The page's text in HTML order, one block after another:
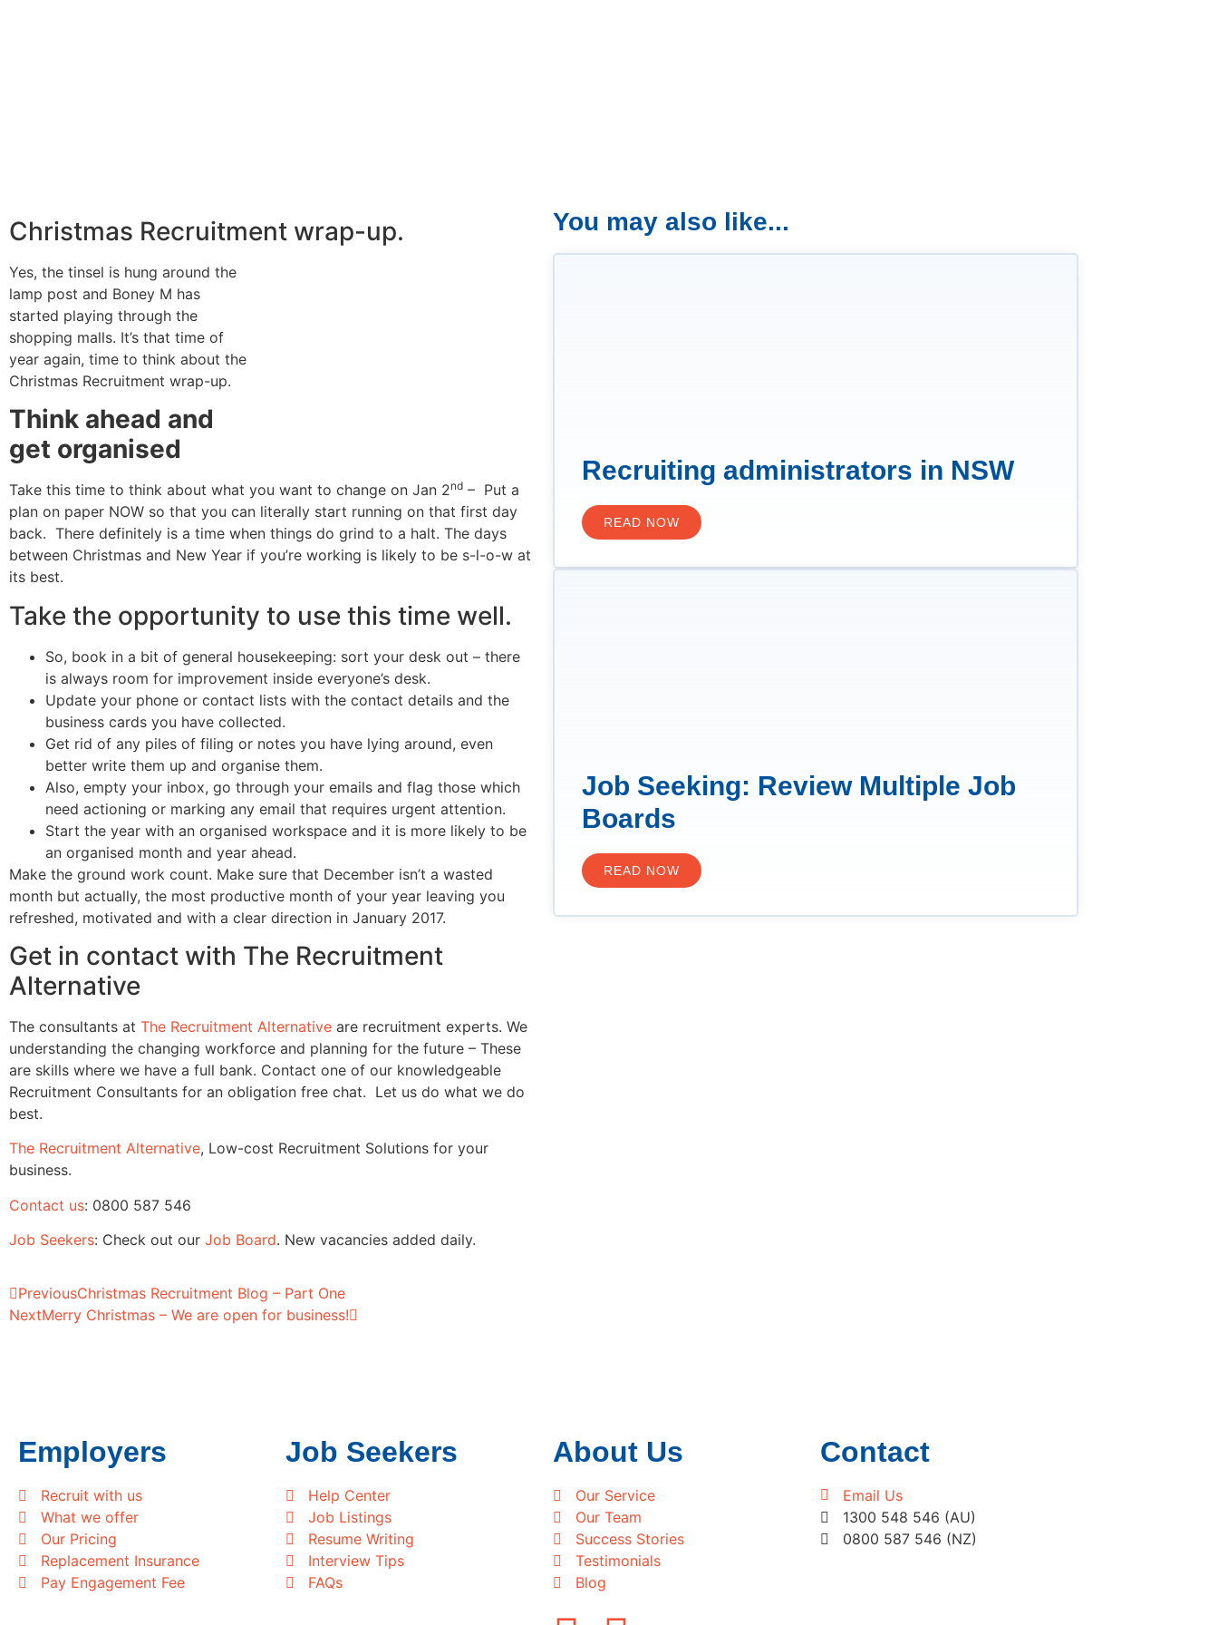
Christmas Recruitment wrap-up.
Yes, the tinsel is hung around the
lamp post and Boney M has
started playing through the
shopping malls. It’s that time of
year again, time to think about the
Christmas Recruitment wrap-up.
Think ahead and
get organised
Take this time to think about what you want to change on Jan 2nd – Put a
plan on paper NOW so that you can literally start running on that first day
back. There definitely is a time when things do grind to a halt. The days
between Christmas and New Year if you’re working is likely to be s-l-o-w at
its best.
Take the opportunity to use this time well.
So, book in a bit of general housekeeping: sort your desk out – there
is always room for improvement inside everyone’s desk.
Update your phone or contact lists with the contact details and the
business cards you have collected.
Get rid of any piles of filing or notes you have lying around, even
better write them up and organise them.
Also, empty your inbox, go through your emails and flag those which
need actioning or marking any email that requires urgent attention.
Start the year with an organised workspace and it is more likely to be
an organised month and year ahead.
Make the ground work count. Make sure that December isn’t a wasted
month but actually, the most productive month of your year leaving you
refreshed, motivated and with a clear direction in January 2017.
Get in contact with The Recruitment
Alternative
The consultants at The Recruitment Alternative are recruitment experts. We
understanding the changing workforce and planning for the future – These
are skills where we have a full bank. Contact one of our knowledgeable
Recruitment Consultants for an obligation free chat. Let us do what we do
best.
The Recruitment Alternative, Low-cost Recruitment Solutions for your
business.
Contact us: 0800 587 546
Job Seekers: Check out our Job Board. New vacancies added daily.
PreviousChristmas Recruitment Blog – Part One
NextMerry Christmas – We are open for business!
You may also like...
Recruiting administrators in NSW
READ NOW
Job Seeking: Review Multiple Job
Boards
READ NOW
Employers
Recruit with us
What we offer
Our Pricing
Replacement Insurance
Pay Engagement Fee
Job Seekers
Help Center
Job Listings
Resume Writing
Interview Tips
FAQs
About Us
Our Service
Our Team
Success Stories
Testimonials
Blog
Contact
Email Us
1300 548 546 (AU)
0800 587 546 (NZ)